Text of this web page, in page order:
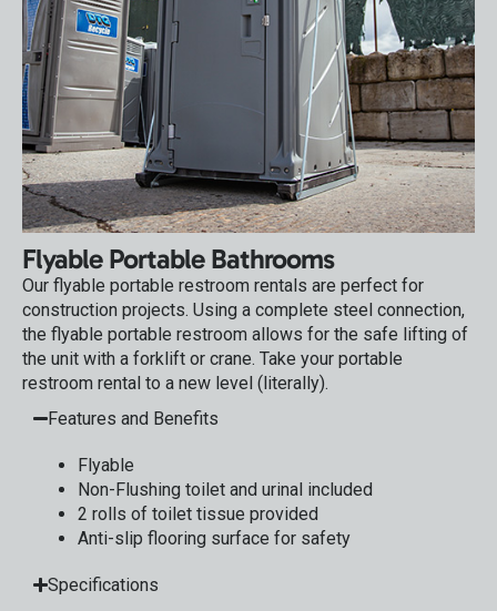
Flyable Portable Bathrooms
Our flyable portable restroom rentals are perfect for
construction projects. Using a complete steel connection,
the flyable portable restroom allows for the safe lifting of
the unit with a forklift or crane. Take your portable
restroom rental to a new level (literally).
Features and Benefits
Flyable
Non-Flushing toilet and urinal included
2 rolls of toilet tissue provided
Anti-slip flooring surface for safety
Specifications